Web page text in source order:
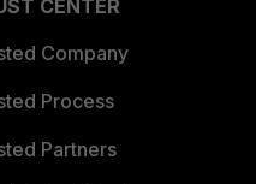
CENTER
Company
Process
Partners